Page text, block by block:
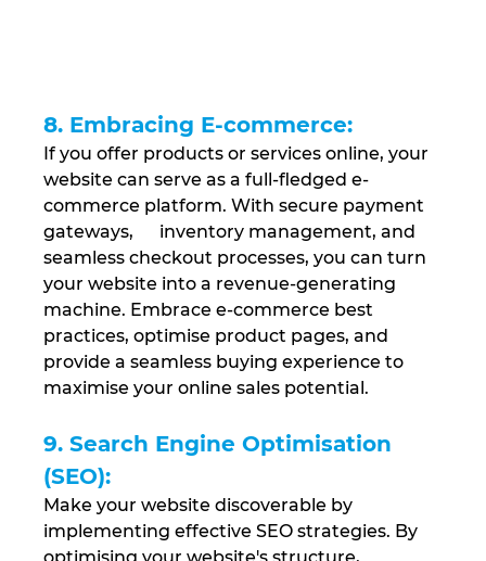
8. Embracing E-commerce:
If you offer products or services online, your
website can serve as a full-fledged e-
commerce platform. With secure payment
gateways,      inventory management, and
seamless checkout processes, you can turn
your website into a revenue-generating
machine. Embrace e-commerce best
practices, optimise product pages, and
provide a seamless buying experience to
maximise your online sales potential.
9. Search Engine Optimisation
(SEO):
Make your website discoverable by
implementing effective SEO strategies. By